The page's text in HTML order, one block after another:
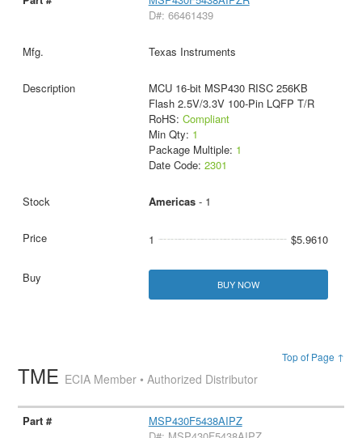
D#: 66461439
Texas Instruments
MCU 16-bit MSP430 RISC 256KB
Flash 2.5V/3.3V 100-Pin LQFP T/R
RoHS: Compliant
Min Qty: 1
Package Multiple: 1
Date Code: 2301
Americas- 1
1 $5.9610
BUY NOW
Top of Page ↑
TME ECIA Member • Authorized Distributor
MSP430F5438AIPZ